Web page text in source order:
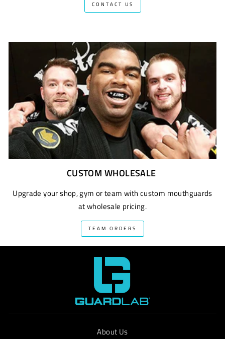
CONTACT US
CUSTOM WHOLESALE
Upgrade your shop, gym or team with custom mouthguards
at wholesale pricing.
TEAM ORDERS
About Us